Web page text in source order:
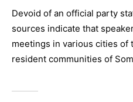
Devoid of an official party
sources indicate that
meetings in various cities of
resident communities of